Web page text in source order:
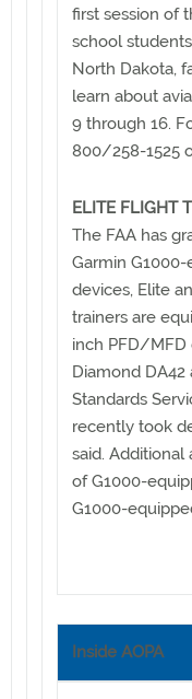
first session of
school
North Dakota,
learn about
9 through 16.
800/258-1525
ELITE FLIGHT
The FAA has
Garmin
devices, Elite
trainers are
inch PFD/MFD
Diamond DA42
Standards
recently took
said.
of G1000-
G1000-
Inside AOPA